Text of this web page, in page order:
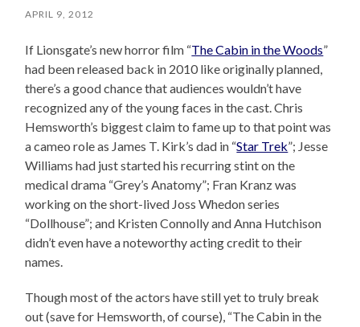
APRIL 9, 2012
If Lionsgate’s new horror film “The Cabin in the Woods”
had been released back in 2010 like originally planned,
there’s a good chance that audiences wouldn’t have
recognized any of the young faces in the cast. Chris
Hemsworth’s biggest claim to fame up to that point was
a cameo role as James T. Kirk’s dad in “Star Trek”; Jesse
Williams had just started his recurring stint on the
medical drama “Grey’s Anatomy”; Fran Kranz was
working on the short-lived Joss Whedon series
“Dollhouse”; and Kristen Connolly and Anna Hutchison
didn’t even have a noteworthy acting credit to their
names.
Though most of the actors have still yet to truly break
out (save for Hemsworth, of course), “The Cabin in the